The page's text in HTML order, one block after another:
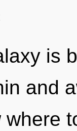
is
and